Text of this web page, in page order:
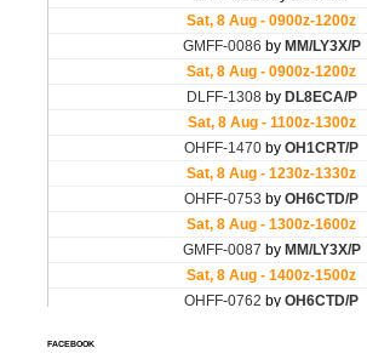
FACEBOOK